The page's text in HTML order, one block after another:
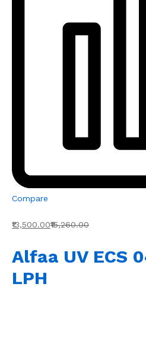
Compare
₹13,500.00₹15,260.00
Alfaa UV ECS
LPH